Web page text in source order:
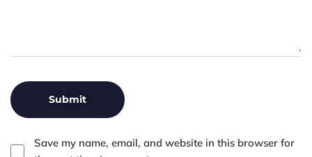
Save my name, email, and website in this browser for